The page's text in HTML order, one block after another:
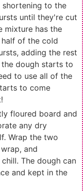
to the
until they're cut
mixture has the
of the cold
adding the rest
dough starts to
to use all of the
to come
floured board and
any dry
Wrap the two
and
The dough can
and kept in the